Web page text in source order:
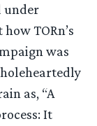
under
TORn’s
was
as, “A
It